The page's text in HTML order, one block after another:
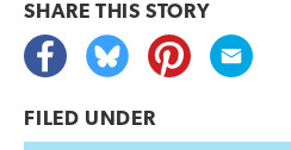
SHARE THIS STORY
FILED UNDER